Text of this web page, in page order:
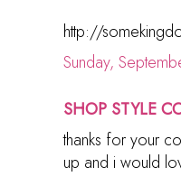
http://
Sunday,
SHOP STYLE
thanks for your
up and i would